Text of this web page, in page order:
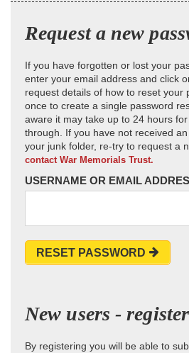
Request a new
If you have forgotten or lost your
enter your email address and click
request details of how to reset your
once to create a single password
aware it may take up to 24 hours
through. If you have not received
your junk folder, re-try to request a
contact War Memorials Trust.
USERNAME OR EMAIL
RESET PASSWORD
New users - register
By registering you will be able to